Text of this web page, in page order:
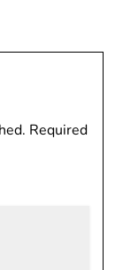
Required